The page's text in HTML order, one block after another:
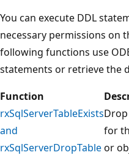
You can execute DDL
necessary permissions on
following functions use
statements or retrieve the
Function
rxSqlServerTableExists
and
rxSqlServerDropTable
for
or